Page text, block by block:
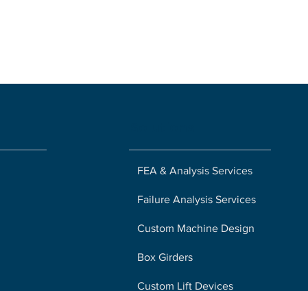
FEA & Analysis Services
Failure Analysis Services
Custom Machine Design
Box Girders
Custom Lift Devices